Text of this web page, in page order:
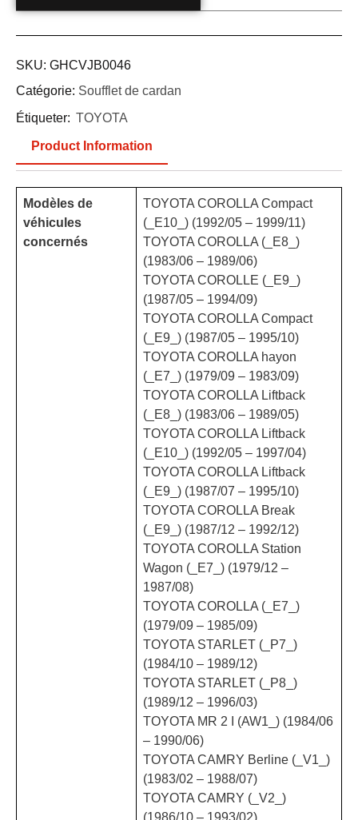
SKU: GHCVJB0046
Catégorie: Soufflet de cardan
Étiqueter: TOYOTA
Product Information
Modèles de
véhicules
concernés
TOYOTA COROLLA Compact
(_E10_) (1992/05 – 1999/11)
TOYOTA COROLLA (_E8_)
(1983/06 – 1989/06)
TOYOTA COROLLE (_E9_)
(1987/05 – 1994/09)
TOYOTA COROLLA Compact
(_E9_) (1987/05 – 1995/10)
TOYOTA COROLLA hayon
(_E7_) (1979/09 – 1983/09)
TOYOTA COROLLA Liftback
(_E8_) (1983/06 – 1989/05)
TOYOTA COROLLA Liftback
(_E10_) (1992/05 – 1997/04)
TOYOTA COROLLA Liftback
(_E9_) (1987/07 – 1995/10)
TOYOTA COROLLA Break
(_E9_) (1987/12 – 1992/12)
TOYOTA COROLLA Station
Wagon (_E7_) (1979/12 –
1987/08)
TOYOTA COROLLA (_E7_)
(1979/09 – 1985/09)
TOYOTA STARLET (_P7_)
(1984/10 – 1989/12)
TOYOTA STARLET (_P8_)
(1989/12 – 1996/03)
TOYOTA MR 2 I (AW1_) (1984/06
– 1990/06)
TOYOTA CAMRY Berline (_V1_)
(1983/02 – 1988/07)
TOYOTA CAMRY (_V2_)
(1986/10 – 1993/02)